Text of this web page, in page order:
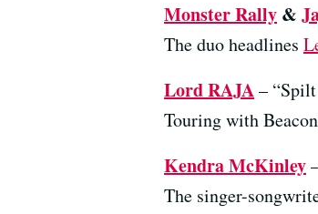
Monster Rally &
The duo headlines
Lord RAJA–
Touring with
Kendra McKinley
The singer-